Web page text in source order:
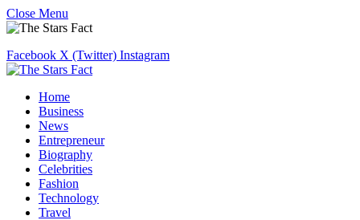
Close Menu
Facebook X (Twitter) Instagram
Home
Business
News
Entrepreneur
Biography
Celebrities
Fashion
Technology
Travel